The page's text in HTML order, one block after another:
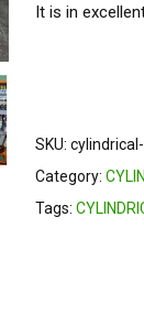
It is in
SKU:
Category:
Tags: